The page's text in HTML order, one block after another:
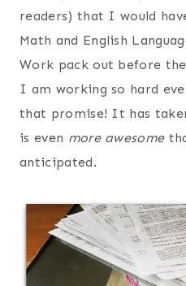
readers) that I would
Math and English
Work pack out before
I am working so hard
that promise! It has
is even more awesome
anticipated.